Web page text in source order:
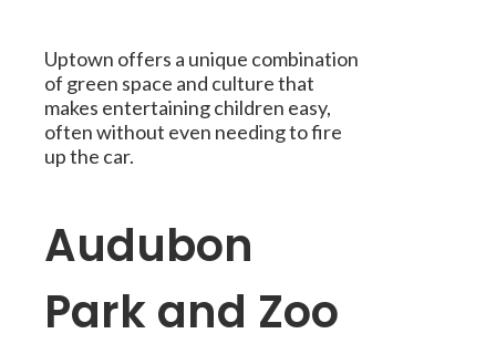
Uptown offers a unique combination
of green space and culture that
makes entertaining children easy,
often without even needing to fire
up the car.
Audubon
Park and Zoo